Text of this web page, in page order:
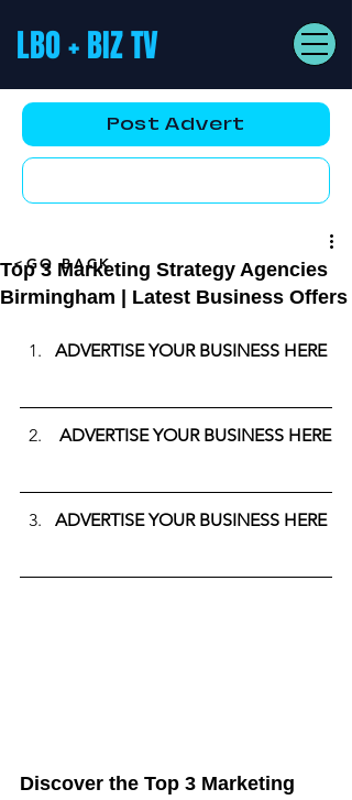
LBO + BIZ TV
Post Advert
Top 3 Marketing Strategy Agencies
Birmingham | Latest Business Offers
ADVERTISE YOUR BUSINESS HERE
ADVERTISE YOUR BUSINESS HERE
ADVERTISE YOUR BUSINESS HERE
Discover the Top 3 Marketing
<GO BACK